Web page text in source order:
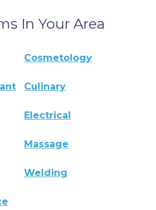
In Your Area
Cosmetology
Culinary
Electrical
Massage
Welding